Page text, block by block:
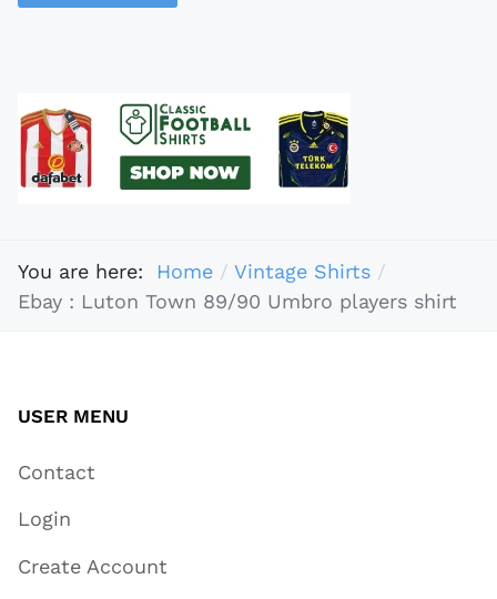
You are here: Home
Vintage Shirts
Ebay : Luton Town 89/90 Umbro players shirt
USER MENU
Contact
Login
Create Account